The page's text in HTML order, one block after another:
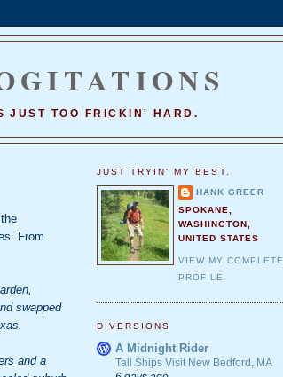
JUST TOO FRICKIN' HARD.
From
swapped
and a
JUST TRYIN' MY BEST.
HANK GREER
SPOKANE,
WASHINGTON,
UNITED STATES
VIEW MY COMPLETE
PROFILE
DIVERSIONS
A Midnight Rider
Tall Ships Visit New Bedford, MA